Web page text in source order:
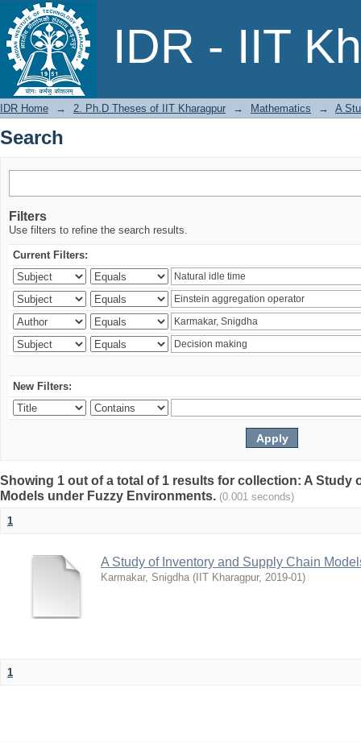
IDR - IIT
Search
IDR Home → 2. Ph.D Theses of IIT Kharagpur → Mathematics → A
Search
Filters
Use filters to refine the search results.
Current Filters:
New Filters:
Showing 1 out of a total of 1 results for collection: A Study
Models under Fuzzy Environments. (0.001 seconds)
1
A Study of Inventory and Supply Chain
Karmakar, Snigdha ( IIT Kharagpur, 2019-01)
1